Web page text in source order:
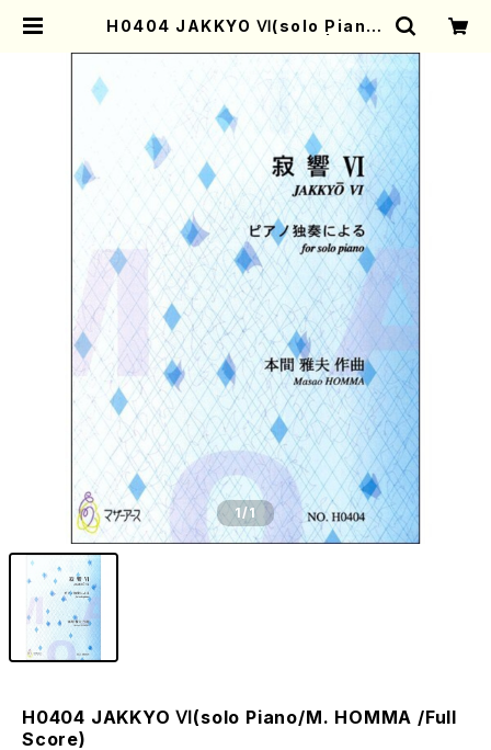
H0404 JAKKYO Ⅵ(solo Piano/
er-Earth Online Shop
1/1
H0404 JAKKYO Ⅵ(solo Piano/M. HOMMA /Full
Score)